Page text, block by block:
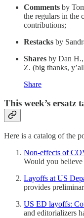
Comments by
the regulars in the
contributions;
Restacks by
Shares by Dan
Z. (big thanks,
Share
This week’s ersatz
Here is a catalog of the
Non-effects of
Would you believe
Layoffs at US
provides
US ED layoffs:
and editorializers